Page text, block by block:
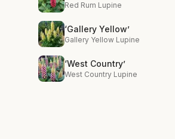
Red Rum Lupine
‘Gallery Yellow’
Gallery Yellow Lupine
‘West Country’
West Country Lupine